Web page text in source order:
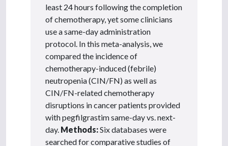
least 24 hours following the completion
of chemotherapy, yet some clinicians
use a same-day administration
protocol. In this meta-analysis, we
compared the incidence of
chemotherapy-induced (febrile)
neutropenia (CIN/FN) as well as
CIN/FN-related chemotherapy
disruptions in cancer patients provided
with pegfilgrastim same-day vs. next-
day. Methods:Six databases were
searched for comparative studies of